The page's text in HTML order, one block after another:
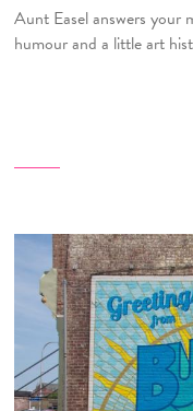
Aunt Easel answers your
humour and a little art